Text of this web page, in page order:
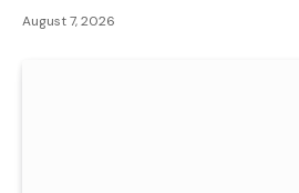
August 7, 2026